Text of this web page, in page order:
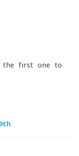
the first one to